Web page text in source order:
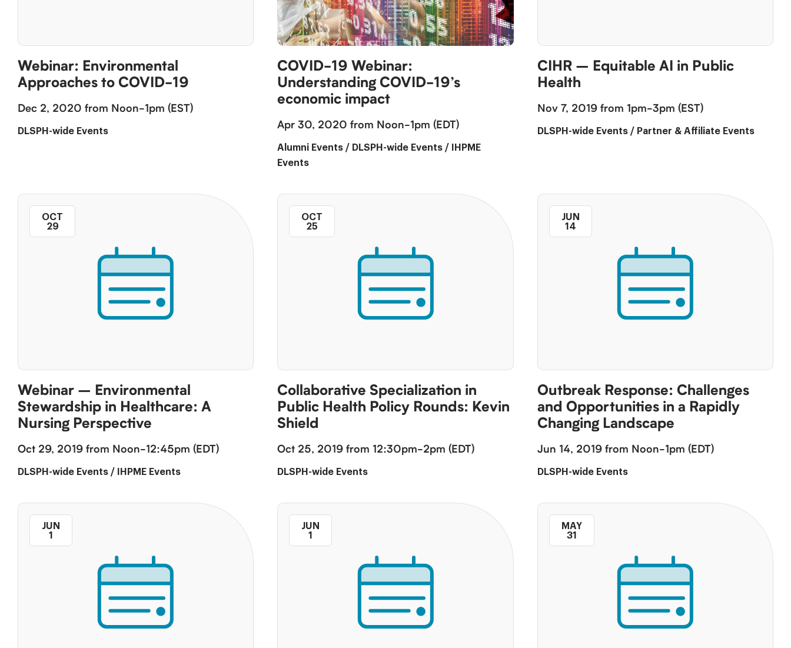
Webinar: Environmental
Approaches to COVID-19
Dec 2, 2020 from Noon-1pm (EST)
DLSPH-wide Events
COVID-​19 Webinar:
Understanding COVID-​19’s
economic impact
Apr 30, 2020 from Noon-1pm (EDT)
Alumni Events / DLSPH-wide Events /
IHPME
Events
CIHR – Equitable AI in Public
Health
Nov 7, 2019 from 1pm-3pm (EST)
DLSPH-wide Events/ Partner & Affiliate Events
Webinar – Environmental
Stewardship in Healthcare: A
Nursing Perspective
OCT
29
Oct 29, 2019 from Noon-12:45pm (EDT)
DLSPH-wide Events / IHPME Events
Collaborative Specialization in
Public Health Policy Rounds: Kevin
Shield
OCT
25
Oct 25, 2019 from 12:30pm-2pm (EDT)
DLSPH-wide Events
Outbreak Response: Challenges
and Opportunities in a Rapidly
Changing Landscape
JUN
14
Jun 14, 2019 from Noon-1pm (EDT)
DLSPH-wide Events
JUN
1
JUN
1
MAY
31